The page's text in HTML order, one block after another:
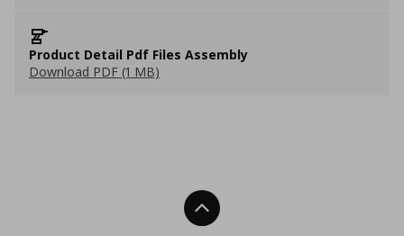
Product Detail Pdf Files Assembly
Download PDF (1 MB)
Back To Top